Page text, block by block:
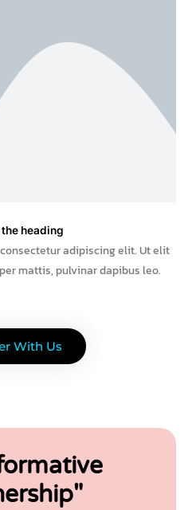
heading
adipiscing elit. Ut elit
mattis, pulvinar dapibus leo.
With Us